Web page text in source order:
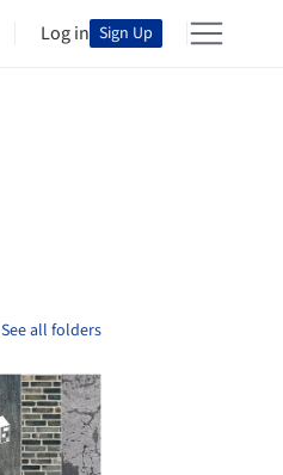
Log in Sign Up
See all folders